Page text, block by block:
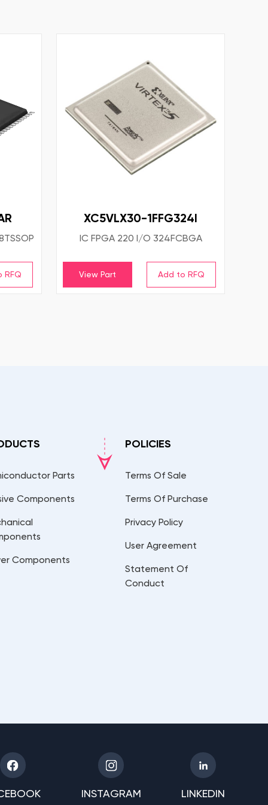
XC5VLX30-1FFG324I
IC FPGA 220 I/O 324FCBGA
View Part
Parts
Components
Components
POLICIES
Terms Of Sale
Terms Of Purchase
Privacy Policy
User Agreement
Statement Of
Conduct
INSTAGRAM LINKEDIN